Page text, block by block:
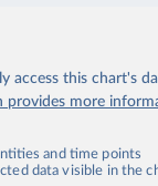
access this chart's
provides more
and time points
data visible in the